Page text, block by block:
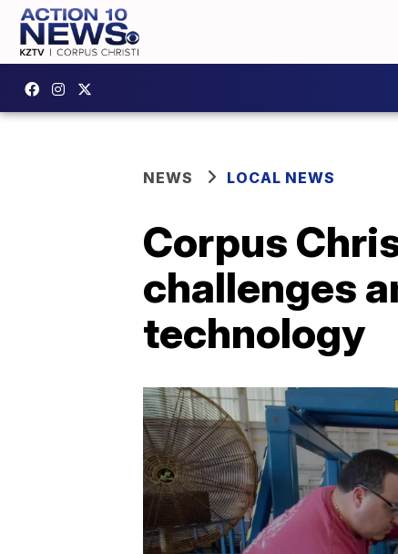
NEWS LOCAL NEWS
Corpus
challenges
technology